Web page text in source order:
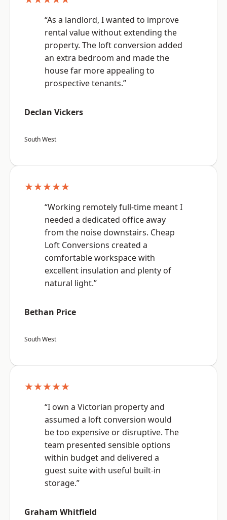
“As a landlord, I wanted to improve
rental value without extending the
property. The loft conversion added
an extra bedroom and made the
house far more appealing to
prospective tenants.”
Declan Vickers
South West
★★★★★
“Working remotely full-time meant I
needed a dedicated office away
from the noise downstairs. Cheap
Loft Conversions created a
comfortable workspace with
excellent insulation and plenty of
natural light.”
Bethan Price
South West
★★★★★
“I own a Victorian property and
assumed a loft conversion would
be too expensive or disruptive. The
team presented sensible options
within budget and delivered a
guest suite with useful built-in
storage.”
Graham Whitfield